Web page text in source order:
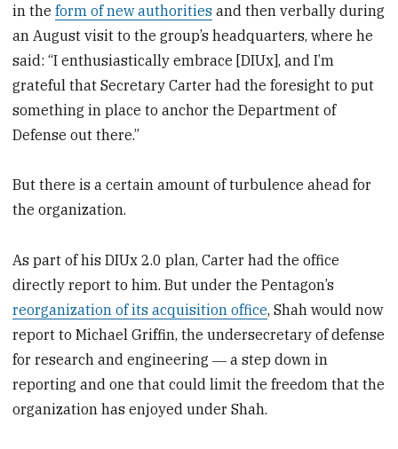
in theform of new authorities and then verbally during
an August visit to the group’s headquarters, where he
said: “I enthusiastically embrace [DIUx], and I’m
grateful that Secretary Carter had the foresight to put
something in place to anchor the Department of
Defense out there.”
But there is a certain amount of turbulence ahead for
the organization.
As part of his DIUx 2.0 plan, Carter had the office
directly report to him. But under the Pentagon’s
reorganization of its acquisition office, Shah would now
report to Michael Griffin, the undersecretary of defense
for research and engineering ― a step down in
reporting and one that could limit the freedom that the
organization has enjoyed under Shah.